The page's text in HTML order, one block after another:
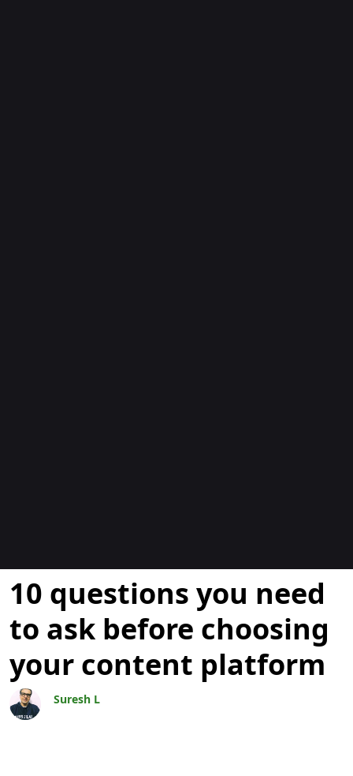
ブログ
10 questions you need
to ask before choosing
your content platform
Suresh L